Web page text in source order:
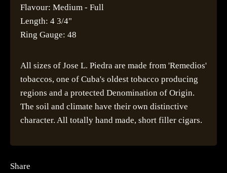
Share
Flavour: Medium - Full
Length: 4 3/4"
Ring Gauge: 48
All sizes of Jose L. Piedra are made from 'Remedios'
tobaccos, one of Cuba's oldest tobacco producing
regions and a protected Denomination of Origin.
The soil and climate have their own distinctive
character. All totally hand made, short filler cigars.